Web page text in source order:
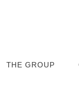
THE GROUP